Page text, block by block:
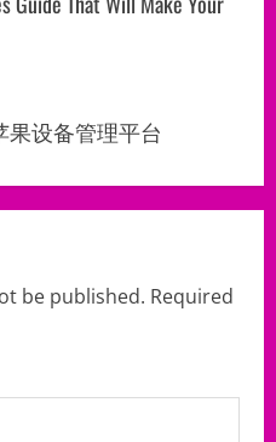
设备管理平台
be published. Required